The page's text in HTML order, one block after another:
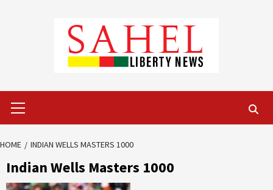
Menu
HOME INDIAN WELLS MASTERS 1000
Indian Wells Masters 1000